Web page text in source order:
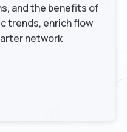
and the benefits of
trends, enrich flow
network